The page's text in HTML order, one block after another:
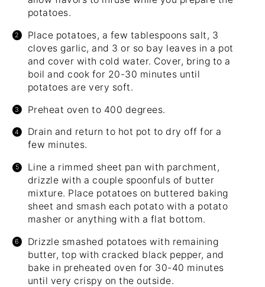
potatoes.
Place potatoes, a few tablespoons salt, 3
cloves garlic, and 3 or so bay leaves in a pot
and cover with cold water. Cover, bring to a
boil and cook for 20-30 minutes until
potatoes are very soft.
Preheat oven to 400 degrees.
Drain and return to hot pot to dry off for a
few minutes.
Line a rimmed sheet pan with parchment,
drizzle with a couple spoonfuls of butter
mixture. Place potatoes on buttered baking
sheet and smash each potato with a potato
masher or anything with a flat bottom.
Drizzle smashed potatoes with remaining
butter, top with cracked black pepper, and
bake in preheated oven for 30-40 minutes
until very crispy on the outside.